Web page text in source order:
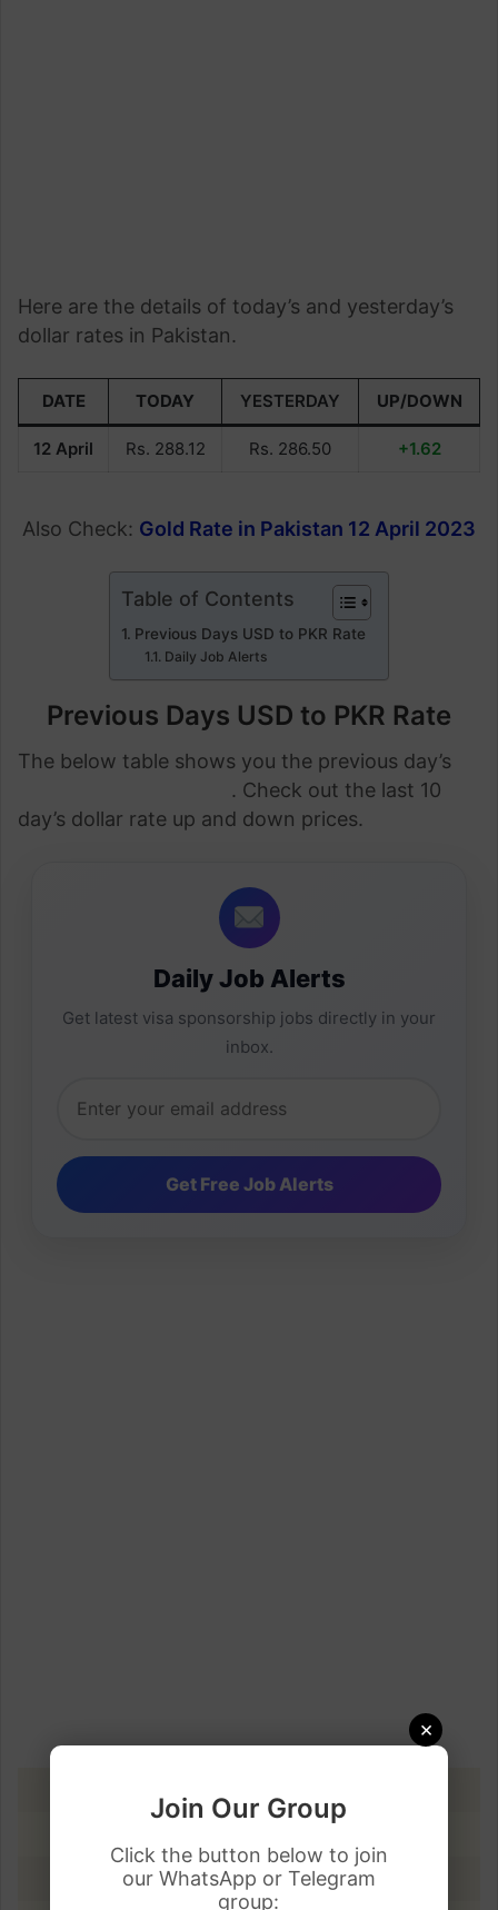
×
Join Our Group
Click the button below to join
our WhatsApp or Telegram
group:
Here are the details of today’s and yesterday’s
dollar rates in Pakistan.
DATE TODAY YESTERDAY UP/DOWN
12 April Rs. 288.12 Rs. 286.50 +1.62
Also Check: Gold Rate in Pakistan 12 April 2023
Table of Contents
Previous Days USD to PKR Rate
Daily Job Alerts
Previous Days USD to PKR Rate
The below table shows you the previous day’s
. Check out the last 10
day’s dollar rate up and down prices.
Daily Job Alerts
Get latest visa sponsorship jobs directly in your
inbox.
10 April 2023 Rs.279.89